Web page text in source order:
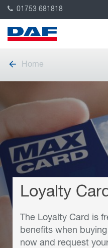
01753 681818
Home
Loyalty
The Loyalty Card is
benefits when
now and request